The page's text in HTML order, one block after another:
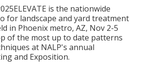
is the nationwide
for landscape and yard treatment
in Phoenix metro, AZ, Nov 2-5
of the most up to date patterns
at NALP's annual
and Exposition.